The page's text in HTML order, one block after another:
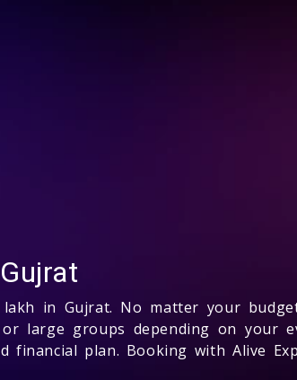
in Gujrat. No matter your
large groups depending on your
plan. Booking with Alive